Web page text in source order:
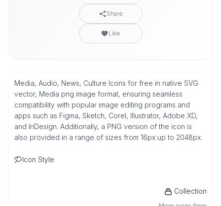
Share
Like
Media, Audio, News, Culture Icons for free in native SVG
vector, Media png image format, ensuring seamless
compatibility with popular image editing programs and
apps such as Figma, Sketch, Corel, Illustrator, Adobe XD,
and InDesign. Additionally, a PNG version of the icon is
also provided in a range of sizes from 16px up to 2048px.
Icon Style
Collection